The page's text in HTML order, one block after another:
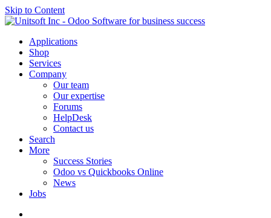
Skip to Content
Applications
Shop
Services
Company
Our team
Our expertise
Forums
HelpDesk
Contact us
Search
More
Success Stories
Odoo vs Quickbooks Online
News
Jobs